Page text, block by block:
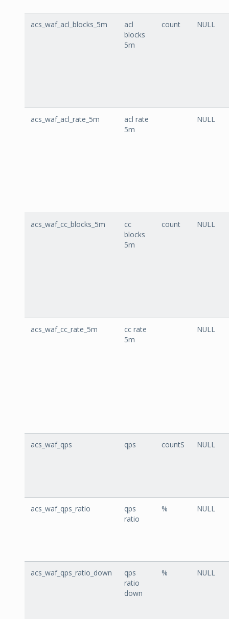
acs_waf_acl_blocks_5m
acl
blocks
5m
count NULL
acs_waf_acl_rate_5m
acl rate
5m
NULL
acs_waf_cc_blocks_5m
cc
blocks
5m
count NULL
acs_waf_cc_rate_5m
cc rate
5m
NULL
acs_waf_qps qps countS NULL
acs_waf_qps_ratio
qps
ratio
% NULL
acs_waf_qps_ratio_down
qps
ratio
down
% NULL